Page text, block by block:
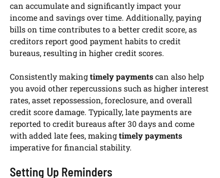
can accumulate and significantly impact your
income and savings over time. Additionally, paying
bills on time contributes to a better credit score, as
creditors report good payment habits to credit
bureaus, resulting in higher credit scores.
Consistently makingtimely paymentscan also help
you avoid other repercussions such as higher interest
rates, asset repossession, foreclosure, and overall
credit score damage. Typically, late payments are
reported to credit bureaus after 30 days and come
with added late fees, makingtimely payments
imperative for financial stability.
Setting Up Reminders